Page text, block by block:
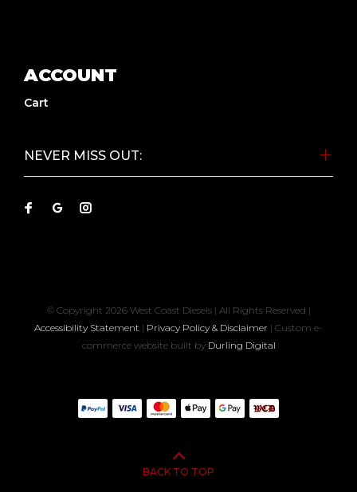
NEVER MISS OUT:
ACCOUNT
Cart
© Copyright 2026 West Coast Diesels | All Rights Reserved |
Accessibility Statement | Privacy Policy & Disclaimer | Custom e-
commerce website built by Durling Digital
BACK TO TOP